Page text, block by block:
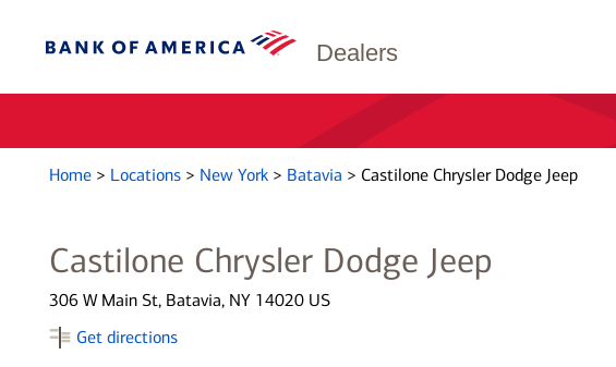
Dealers
Home > Locations > New York > Batavia > Castilone Chrysler Dodge Jeep
Castilone Chrysler Dodge Jeep
306 W Main St, Batavia, NY 14020 US
Get directions